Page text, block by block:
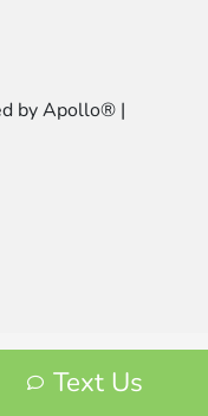
Text Us
by Apollo® |